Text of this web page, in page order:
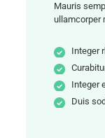
Mauris
ullamcorper
Integer
Integer
Duis